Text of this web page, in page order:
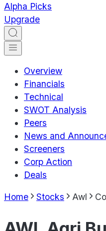
Alpha Picks
Upgrade
Overview
Financials
Technical
SWOT Analysis
Peers
News and
Screeners
Corp Action
Deals
Home Stocks Awl